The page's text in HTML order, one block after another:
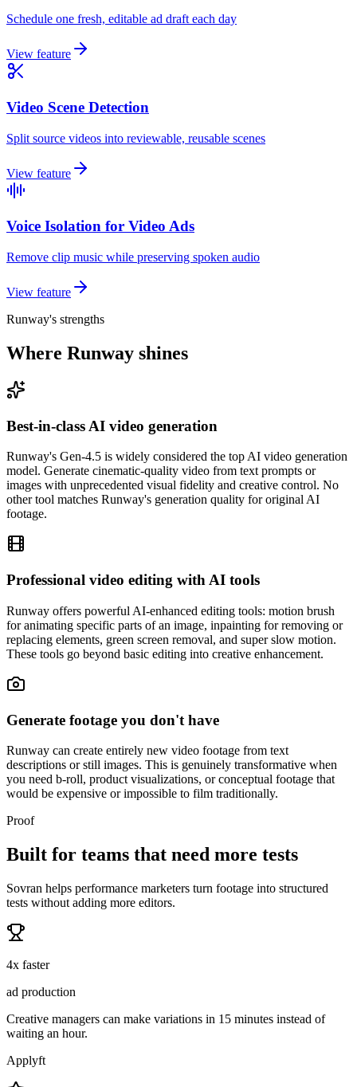
Schedule one fresh, editable ad draft each day
View feature
Video Scene Detection
Split source videos into reviewable, reusable scenes
View feature
Voice Isolation for Video Ads
Remove clip music while preserving spoken audio
View feature
Runway's strengths
Where Runway shines
Best-in-class AI video generation
Runway's Gen-4.5 is widely considered the top AI video generation
model. Generate cinematic-quality video from text prompts or
images with unprecedented visual fidelity and creative control. No
other tool matches Runway's generation quality for original AI
footage.
Professional video editing with AI tools
Runway offers powerful AI-enhanced editing tools: motion brush
for animating specific parts of an image, inpainting for removing or
replacing elements, green screen removal, and super slow motion.
These tools go beyond basic editing into creative enhancement.
Generate footage you don't have
Runway can create entirely new video footage from text
descriptions or still images. This is genuinely transformative when
you need b-roll, product visualizations, or conceptual footage that
would be expensive or impossible to film traditionally.
Proof
Built for teams that need more tests
Sovran helps performance marketers turn footage into structured
tests without adding more editors.
4x faster
ad production
Creative managers can make variations in 15 minutes instead of
waiting an hour.
Applyft